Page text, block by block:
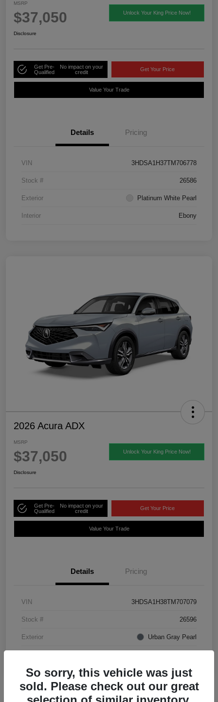
MSRP
$37,050 Unlock Your King Price Now!
Disclosure
Get Pre-
Qualified
No impact on your
credit
Get Your Price
Value Your Trade
Details Pricing
VIN 3HDSA1H37TM706778
Stock # 26586
Exterior Platinum White Pearl
Interior Ebony
2026 Acura ADX
MSRP
$37,050 Unlock Your King Price Now!
Disclosure
Get Pre-
Qualified
No impact on your
credit
Get Your Price
Value Your Trade
Details Pricing
VIN 3HDSA1H38TM707079
Stock # 26596
Exterior Urban Gray Pearl
So sorry, this vehicle was just
sold. Please check out our great